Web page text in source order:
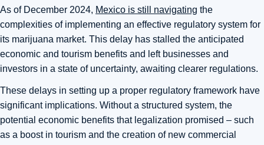
As of December 2024, Mexico is still navigating the
complexities of implementing an effective regulatory system for
its marijuana market. This delay has stalled the anticipated
economic and tourism benefits and left businesses and
investors in a state of uncertainty, awaiting clearer regulations.
These delays in setting up a proper regulatory framework have
significant implications. Without a structured system, the
potential economic benefits that legalization promised – such
as a boost in tourism and the creation of new commercial